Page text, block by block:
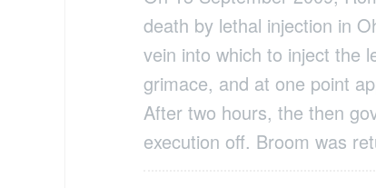
death by lethal injection in
vein into which to inject the
grimace, and at one point
After two hours, the then
execution off. Broom was